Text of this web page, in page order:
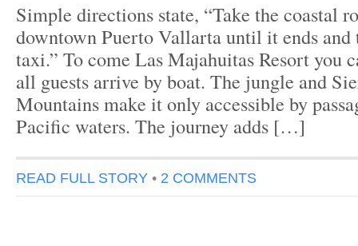
Simple directions state, “Take the coastal
downtown Puerto Vallarta until it ends and
taxi.” To come Las Majahuitas Resort you
all guests arrive by boat. The jungle and
Mountains make it only accessible by
Pacific waters. The journey adds […]
READ FULL STORY • 2 COMMENTS